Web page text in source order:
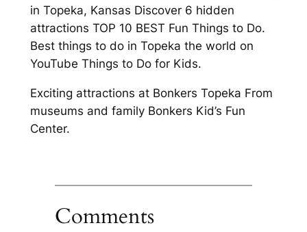
in Topeka, Kansas Discover 6 hidden
attractions TOP 10 BEST Fun Things to Do.
Best things to do in Topeka the world on
YouTube Things to Do for Kids.
Exciting attractions at Bonkers Topeka From
museums and family Bonkers Kid’s Fun
Center.
Comments